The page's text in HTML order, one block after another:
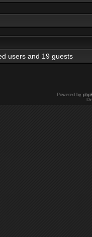
users and 19 guests
Powered by